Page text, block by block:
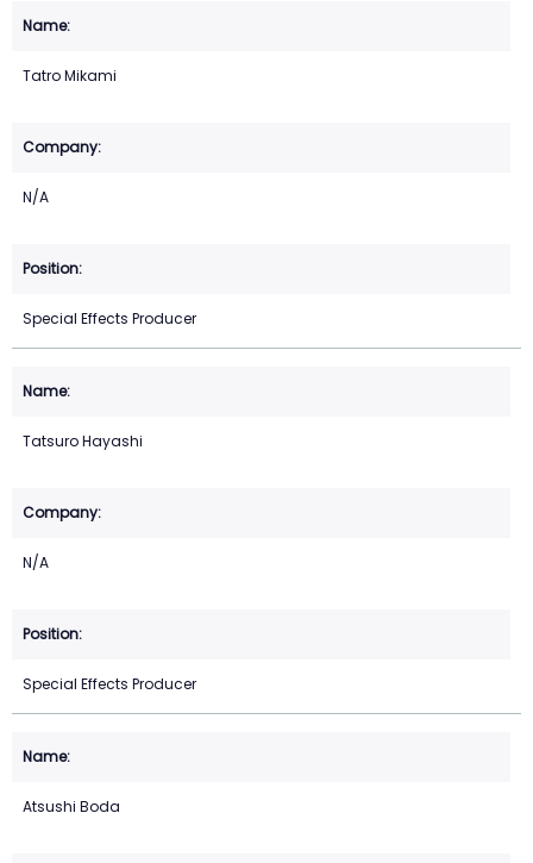
Tatro Mikami
N/A
Special Effects Producer
Tatsuro Hayashi
N/A
Special Effects Producer
Atsushi Boda